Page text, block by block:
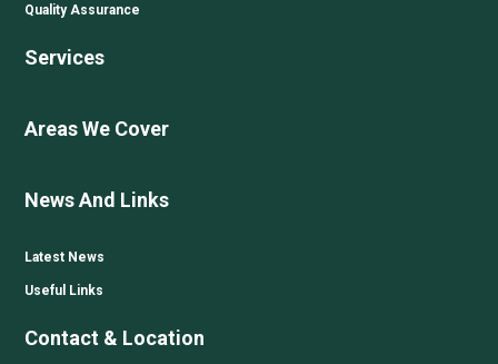
Quality Assurance
Services
Areas We Cover
News And Links
Latest News
Useful Links
Contact & Location